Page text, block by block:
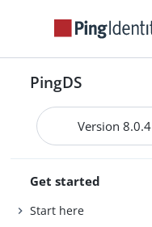
PingDS
Version 8.0.4
Get started
Start here